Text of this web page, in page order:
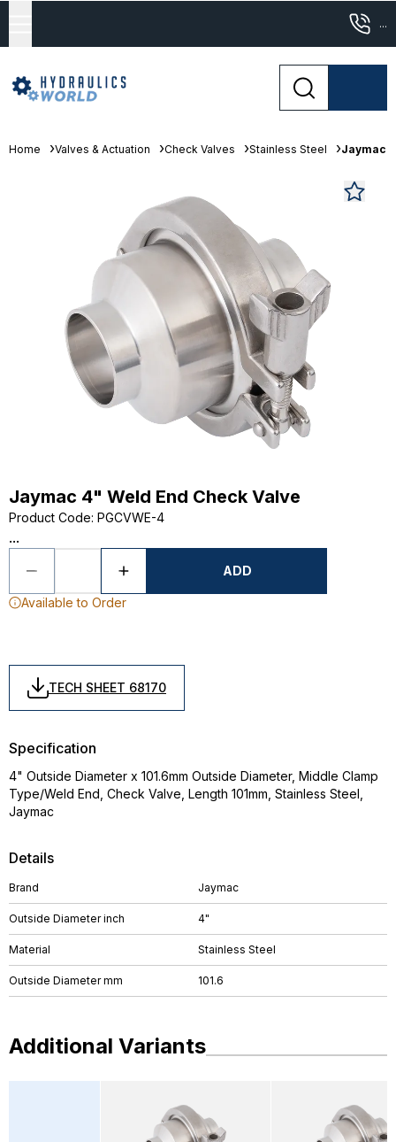
...
Home Valves & Actuation Check Valves Stainless Steel Jaymac
Jaymac 4" Weld End Check Valve
Product Code: PGCVWE-4
...
ADD
Available to Order
TECH SHEET 68170
Details
Brand Jaymac
Outside Diameter inch 4"
Material Stainless Steel
Outside Diameter mm 101.6
Specification
4" Outside Diameter x 101.6mm Outside Diameter, Middle Clamp
Type/Weld End, Check Valve, Length 101mm, Stainless Steel,
Jaymac
Additional Variants